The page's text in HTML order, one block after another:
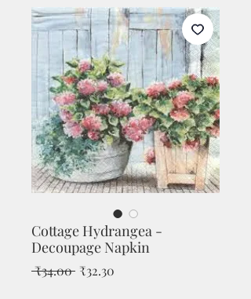
Cottage Hydrangea -
Decoupage Napkin
₹34.00 Regular
₹32.30